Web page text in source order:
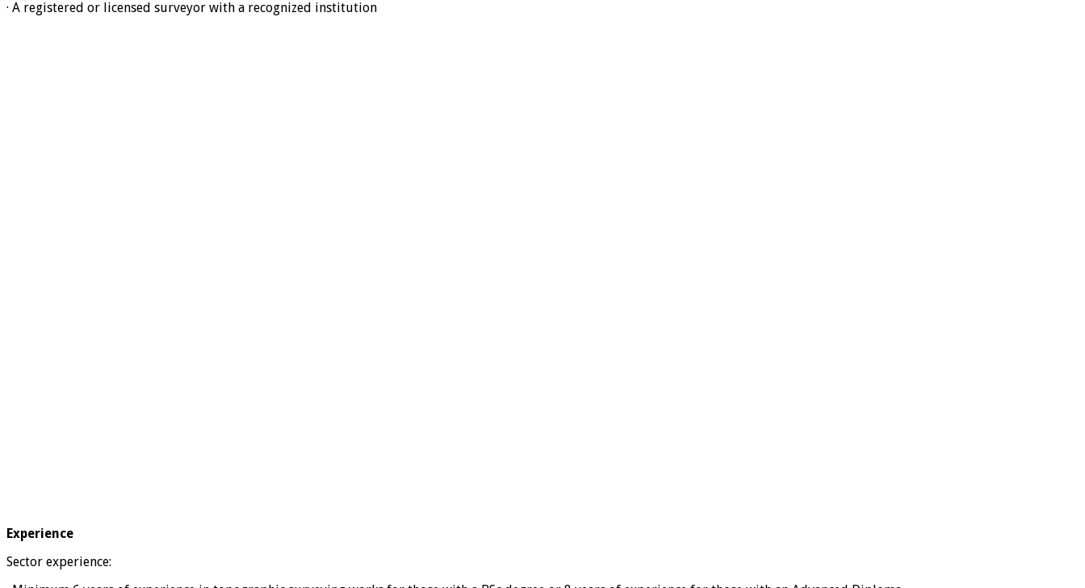
· A registered or licensed surveyor with a recognized institution
Experience
Sector experience: